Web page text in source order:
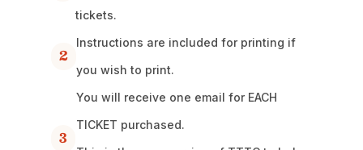
tickets.
2
Instructions are included for printing if
you wish to print.
3
You will receive one email for EACH
TICKET purchased.